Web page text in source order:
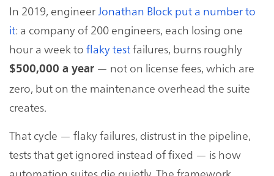
In 2019, engineerJonathan Block put a number to
it: a company of 200 engineers, each losing one
hour a week to flaky testfailures, burns roughly
$500,000 a year — not on license fees, which are
zero, but on the maintenance overhead the suite
creates.
That cycle — flaky failures, distrust in the pipeline,
tests that get ignored instead of fixed — is how